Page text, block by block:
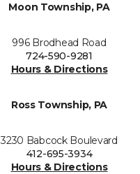
Moon Township, PA
996 Brodhead Road
724-590-9281
Hours & Directions
Ross Township, PA
3230 Babcock Boulevard
412-695-3934
Hours & Directions